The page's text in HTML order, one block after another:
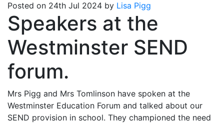
Posted on 24th Jul 2024 by Lisa Pigg
Speakers at the
Westminster SEND
forum.
Mrs Pigg and Mrs Tomlinson have spoken at the
Westminster Education Forum and talked about our
SEND provision in school. They championed the need